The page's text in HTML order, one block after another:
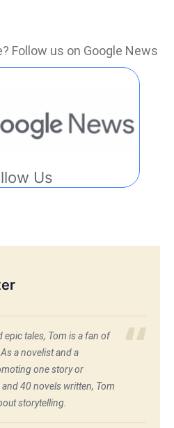
Follow us on Google News
Us
tales, Tom is a fan of
a novelist and a
one story or
40 novels written, Tom
storytelling.